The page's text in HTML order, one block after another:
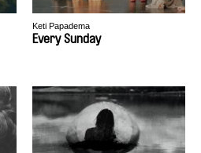
Keti Papadema
Every Sunday